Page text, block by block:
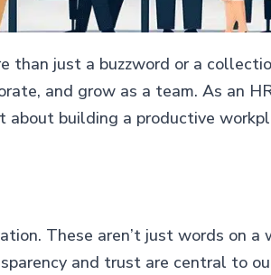
just a buzzword or a
and grow as a team. As an
building a productive
These aren’t just words on
and trust are central to